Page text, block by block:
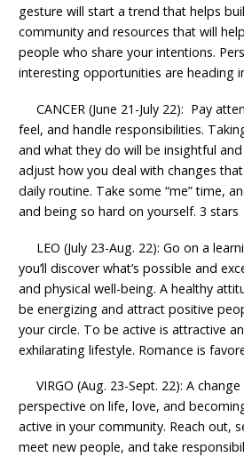
gesture will start a trend that helps
community and resources that will
people who share your intentions.
interesting opportunities are heading
CANCER (June 21-July 22): Pay
feel, and handle responsibilities.
and what they do will be insightful
adjust how you deal with changes
daily routine. Take some “me” time,
and being so hard on yourself. 3 stars
LEO (July 23-Aug. 22): Go on a
you’ll discover what’s possible and
and physical well-being. A healthy
be energizing and attract positive
your circle. To be active is attractive
exhilarating lifestyle. Romance is
VIRGO (Aug. 23-Sept. 22): A
perspective on life, love, and
active in your community. Reach out,
meet new people, and take